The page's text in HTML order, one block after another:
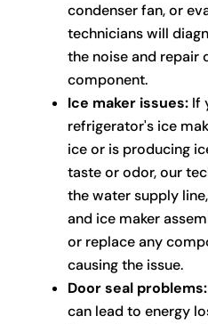
condenser fan, or
technicians will
the noise and repair
component.
Ice maker issues:If
refrigerator's ice
ice or is producing
taste or odor, our
the water supply
and ice maker
or replace any
causing the issue.
Door seal problems:
can lead to energy